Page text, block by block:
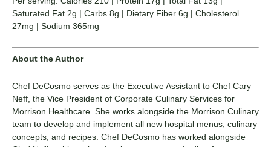
Saturated Fat 2g | Carbs 8g | Dietary Fiber 6g | Cholesterol
27mg | Sodium 365mg
About the Author
Chef DeCosmo serves as the Executive Assistant to Chef Cary
Neff, the Vice President of Corporate Culinary Services for
Morrison Healthcare. She works alongside the Morrison Culinary
team to develop and implement all new hospital menus, culinary
concepts, and recipes. Chef DeCosmo has worked alongside